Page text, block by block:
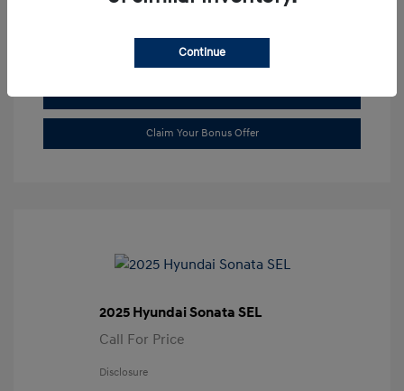
Claim Your Bonus Offer
2025 Hyundai Sonata SEL
Call For Price
Disclosure
Continue